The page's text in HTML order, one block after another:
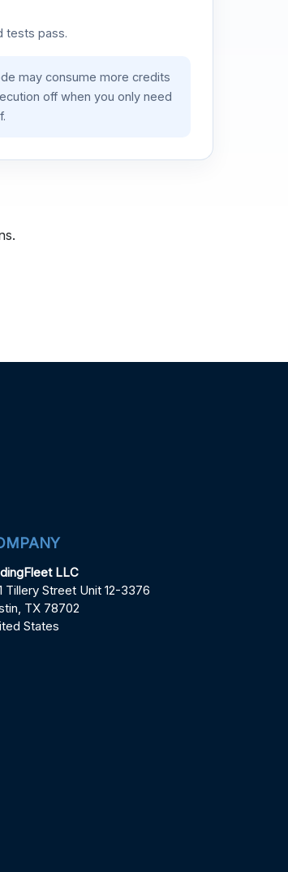
tests pass.
may consume more credits
off when you only need
LLC
Tillery Street Unit 12-3376
TX 78702
States